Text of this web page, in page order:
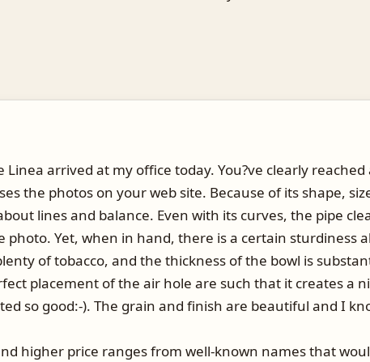
arrived at my office today. You?ve clearly
the photos on your web site. Because of its shape,
lines and balance. Even with its curves, the pipe
photo. Yet, when in hand, there is a certain sturdiness
of tobacco, and the thickness of the bowl is
placement of the air hole are such that it creates a
so good:-). The grain and finish are beautiful and I
higher price ranges from well-known names that